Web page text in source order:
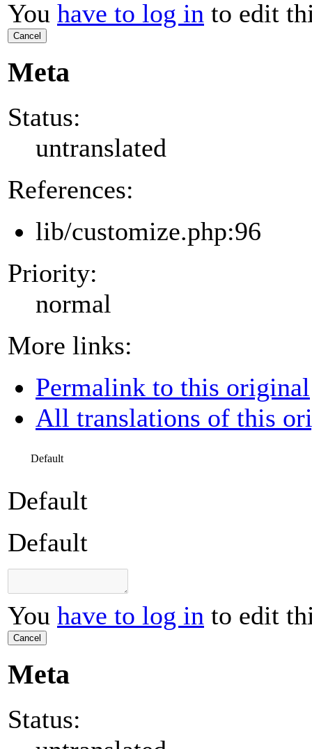
You have to log in to edit
Cancel
Meta
Status:
untranslated
References:
lib/customize.php:96
Priority:
normal
More links:
Permalink to this original
All translations of this
Default
Default
Default
You have to log in to edit
Cancel
Meta
Status: